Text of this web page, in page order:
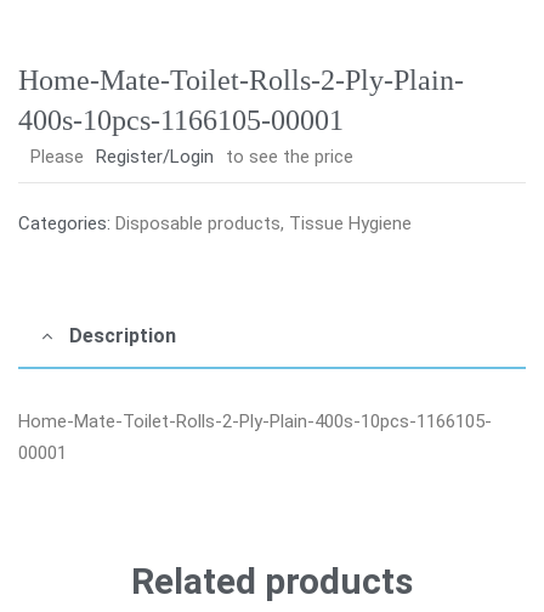
Home-Mate-Toilet-Rolls-2-Ply-Plain-
400s-10pcs-1166105-00001
Please Register/Login to see the price
Categories: Disposable products, Tissue Hygiene
Description
Home-Mate-Toilet-Rolls-2-Ply-Plain-400s-10pcs-1166105-
00001
Related products